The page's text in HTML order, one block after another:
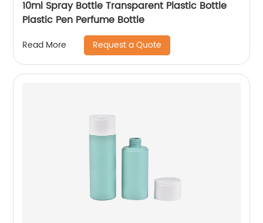
10ml Spray Bottle Transparent Plastic Bottle
Plastic Pen Perfume Bottle
Read More Request a Quote